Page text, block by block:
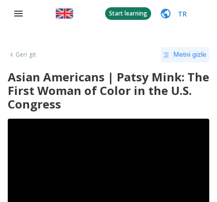
Start learning TR
Geri git Metni gizle
Asian Americans | Patsy Mink: The
First Woman of Color in the U.S.
Congress